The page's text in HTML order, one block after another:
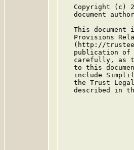
Copyright (c)
document
This document
Provisions
(http://
publication of
carefully, as
to this
include
the Trust
described in